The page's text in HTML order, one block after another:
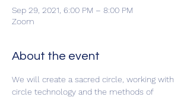
Sep 29, 2021, 6:00 PM – 8:00 PM
Zoom
About the event
We will create a sacred circle, working with
circle technology and the methods of